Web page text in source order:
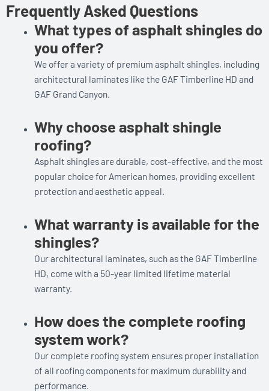
Frequently Asked Questions
What types of asphalt shingles do
you offer?
We offer a variety of premium asphalt shingles, including
architectural laminates like the GAF Timberline HD and
GAF Grand Canyon.
Why choose asphalt shingle
roofing?
Asphalt shingles are durable, cost-effective, and the most
popular choice for American homes, providing excellent
protection and aesthetic appeal.
What warranty is available for the
shingles?
Our architectural laminates, such as the GAF Timberline
HD, come with a 50-year limited lifetime material
warranty.
How does the complete roofing
system work?
Our complete roofing system ensures proper installation
of all roofing components for maximum durability and
performance.